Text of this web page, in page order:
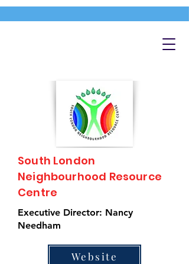
South London
Neighbourhood Resource
Centre
Executive Director: Nancy
Needham
Website